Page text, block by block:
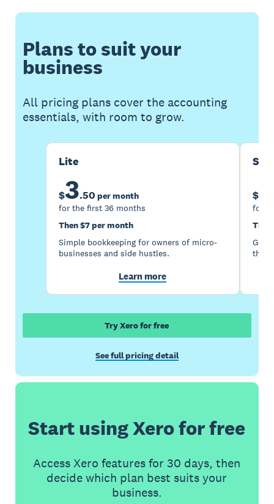
Plans to suit your
business
All pricing plans cover the accounting
essentials, with room to grow.
Lite
$3.50 per month
for the first 36 months
Then $7 per month
Simple bookkeeping for owners of micro-
businesses and side hustles.
Learn more
$
for
the
Try Xero for free
See full pricing detail
Start using Xero for free
Access Xero features for 30 days, then
decide which plan best suits your
business.